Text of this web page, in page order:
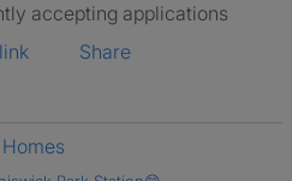
accepting applications
Share